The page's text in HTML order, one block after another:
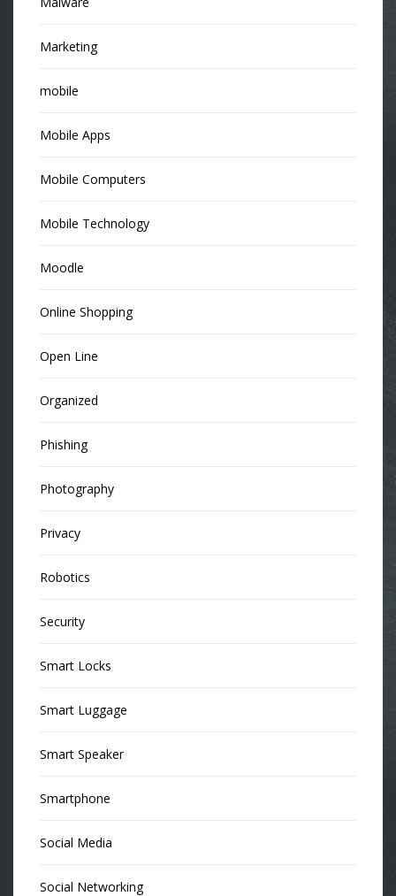
Marketing
mobile
Mobile Apps
Mobile Computers
Mobile Technology
Moodle
Online Shopping
Open Line
Organized
Phishing
Photography
Privacy
Robotics
Security
Smart Locks
Smart Luggage
Smart Speaker
Smartphone
Social Media
Social Networking